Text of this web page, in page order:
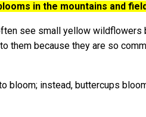
in the mountains and
see small yellow wildflowers
them because they are so
bloom; instead, buttercups